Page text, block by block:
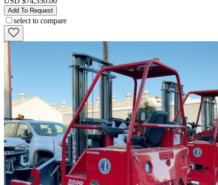
Add To Request
select to compare